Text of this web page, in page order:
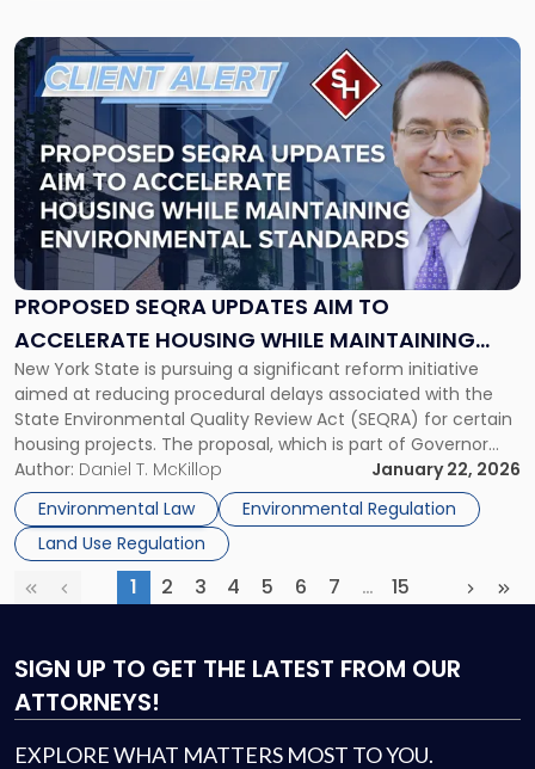
Planning"
PROPOSED SEQRA UPDATES AIM TO
ACCELERATE HOUSING WHILE MAINTAINING
ENVIRONMENTAL STANDARDS
New York State is pursuing a significant reform initiative
aimed at reducing procedural delays associated with the
State Environmental Quality Review Act (SEQRA) for certain
housing projects. The proposal, which is part of Governor
Kathy Hochul’s 2026 State of the State agenda under the
“Let Them Build” initiative, seeks to create targeted
exemptions from SEQRA […]
Author: Daniel T. McKillop
January 22, 2026
Environmental Law
Environmental Regulation
Land Use Regulation
Link
to
post
with
title
-
"Proposed
SEQRA
Updates
Aim
to
Housing
While
Maintaining
Environmental
Standards"
FirstPrevious
1(current)
2 3 4 5 6 7 …More
15 Next
SIGN UP TO GET THE LATEST FROM OUR
ATTORNEYS!
EXPLORE WHAT MATTERS MOST TO YOU.